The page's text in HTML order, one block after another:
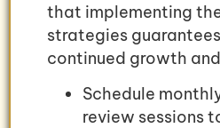
that implementing
strategies
continued growth
Schedule
review sessions